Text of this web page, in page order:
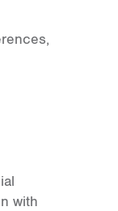
with